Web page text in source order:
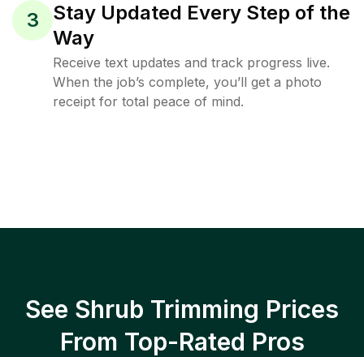
3
Stay Updated Every Step of the
Way
Receive text updates and track progress live.
When the job’s complete, you’ll get a photo
receipt for total peace of mind.
See Shrub Trimming Prices
From Top-Rated Pros